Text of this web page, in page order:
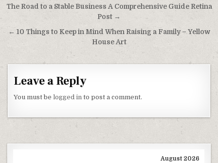
Post navigation
The Road to a Stable Business A Comprehensive Guide Retina
Post →
← 10 Things to Keep in Mind When Raising a Family – Yellow
House Art
Leave a Reply
You must belogged in to post a comment.
August 2026